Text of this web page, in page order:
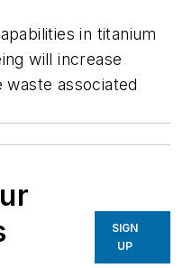
in titanium
will increase
associated
SIGN
UP